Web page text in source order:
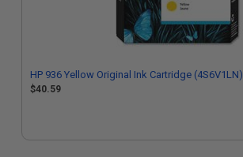
HP 936 Yellow Original Ink Cartridge (4S6V1LN)
$40.59